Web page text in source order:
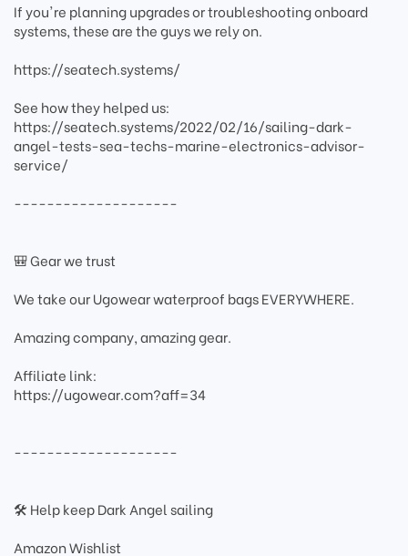
If you're planning upgrades or troubleshooting onboard
systems, these are the guys we rely on.
https://seatech.systems/
See how they helped us:
https://seatech.systems/2022/02/16/sailing-dark-
angel-tests-sea-techs-marine-electronics-advisor-
service/
--------------------
🎒 Gear we trust
We take our Ugowear waterproof bags EVERYWHERE.
Amazing company, amazing gear.
Affiliate link:
https://ugowear.com?aff=34
--------------------
🛠 Help keep Dark Angel sailing
Amazon Wishlist